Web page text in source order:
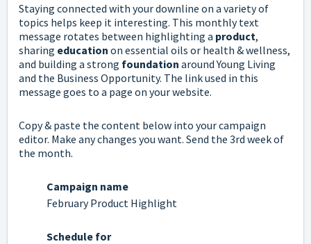
Staying connected with your downline on a variety of
topics helps keep it interesting. This monthly text
message rotates between highlighting a product,
sharing education on essential oils or health & wellness,
and building a strong foundation around Young Living
and the Business Opportunity. The link used in this
message goes to a page on your website.
Copy & paste the content below into your campaign
editor. Make any changes you want. Send the 3rd week of
the month.
Campaign name
February Product Highlight
Schedule for